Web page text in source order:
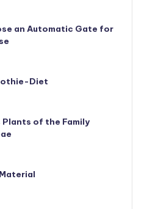
an Automatic Gate for
Diet
Plants of the Family